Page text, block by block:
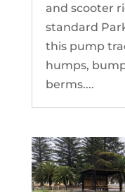
and scooter
standard
this pump
humps,
berms....